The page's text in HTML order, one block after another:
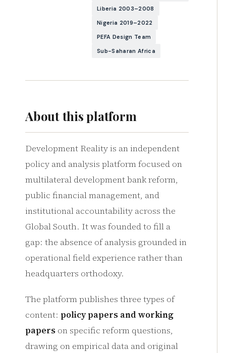
Liberia 2003–2008
Nigeria 2019–2022
PEFA Design Team
Sub-Saharan Africa
About this platform
Development Reality is an independent
policy and analysis platform focused on
multilateral development bank reform,
public financial management, and
institutional accountability across the
Global South. It was founded to fill a
gap: the absence of analysis grounded in
operational field experience rather than
headquarters orthodoxy.
The platform publishes three types of
content: policy papers and working
papers on specific reform questions,
drawing on empirical data and original